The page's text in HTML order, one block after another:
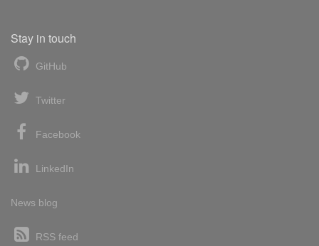
Stay in touch
GitHub
Twitter
Facebook
LinkedIn
News blog
RSS feed